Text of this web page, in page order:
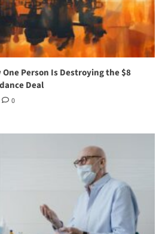
One Person Is Destroying the $8
Deal
0